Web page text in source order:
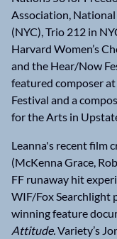
Association,
(NYC), Trio 212 in
Harvard Women’s
and the Hear/Now
featured composer
Festival and a
for the Arts in
Leanna's recent film
(McKenna Grace,
FF runaway hit
WIF/Fox Searchlight
winning feature
Attitude.Variety’s